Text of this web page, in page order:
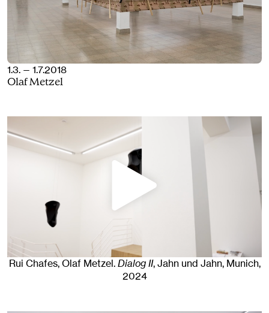
1.3. — 1.7.2018
Olaf Metzel
Rui Chafes, Olaf Metzel.Dialog II, Jahn und Jahn, Munich,
2024